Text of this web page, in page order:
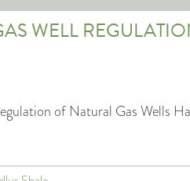
WELL
of Natural Gas Wells